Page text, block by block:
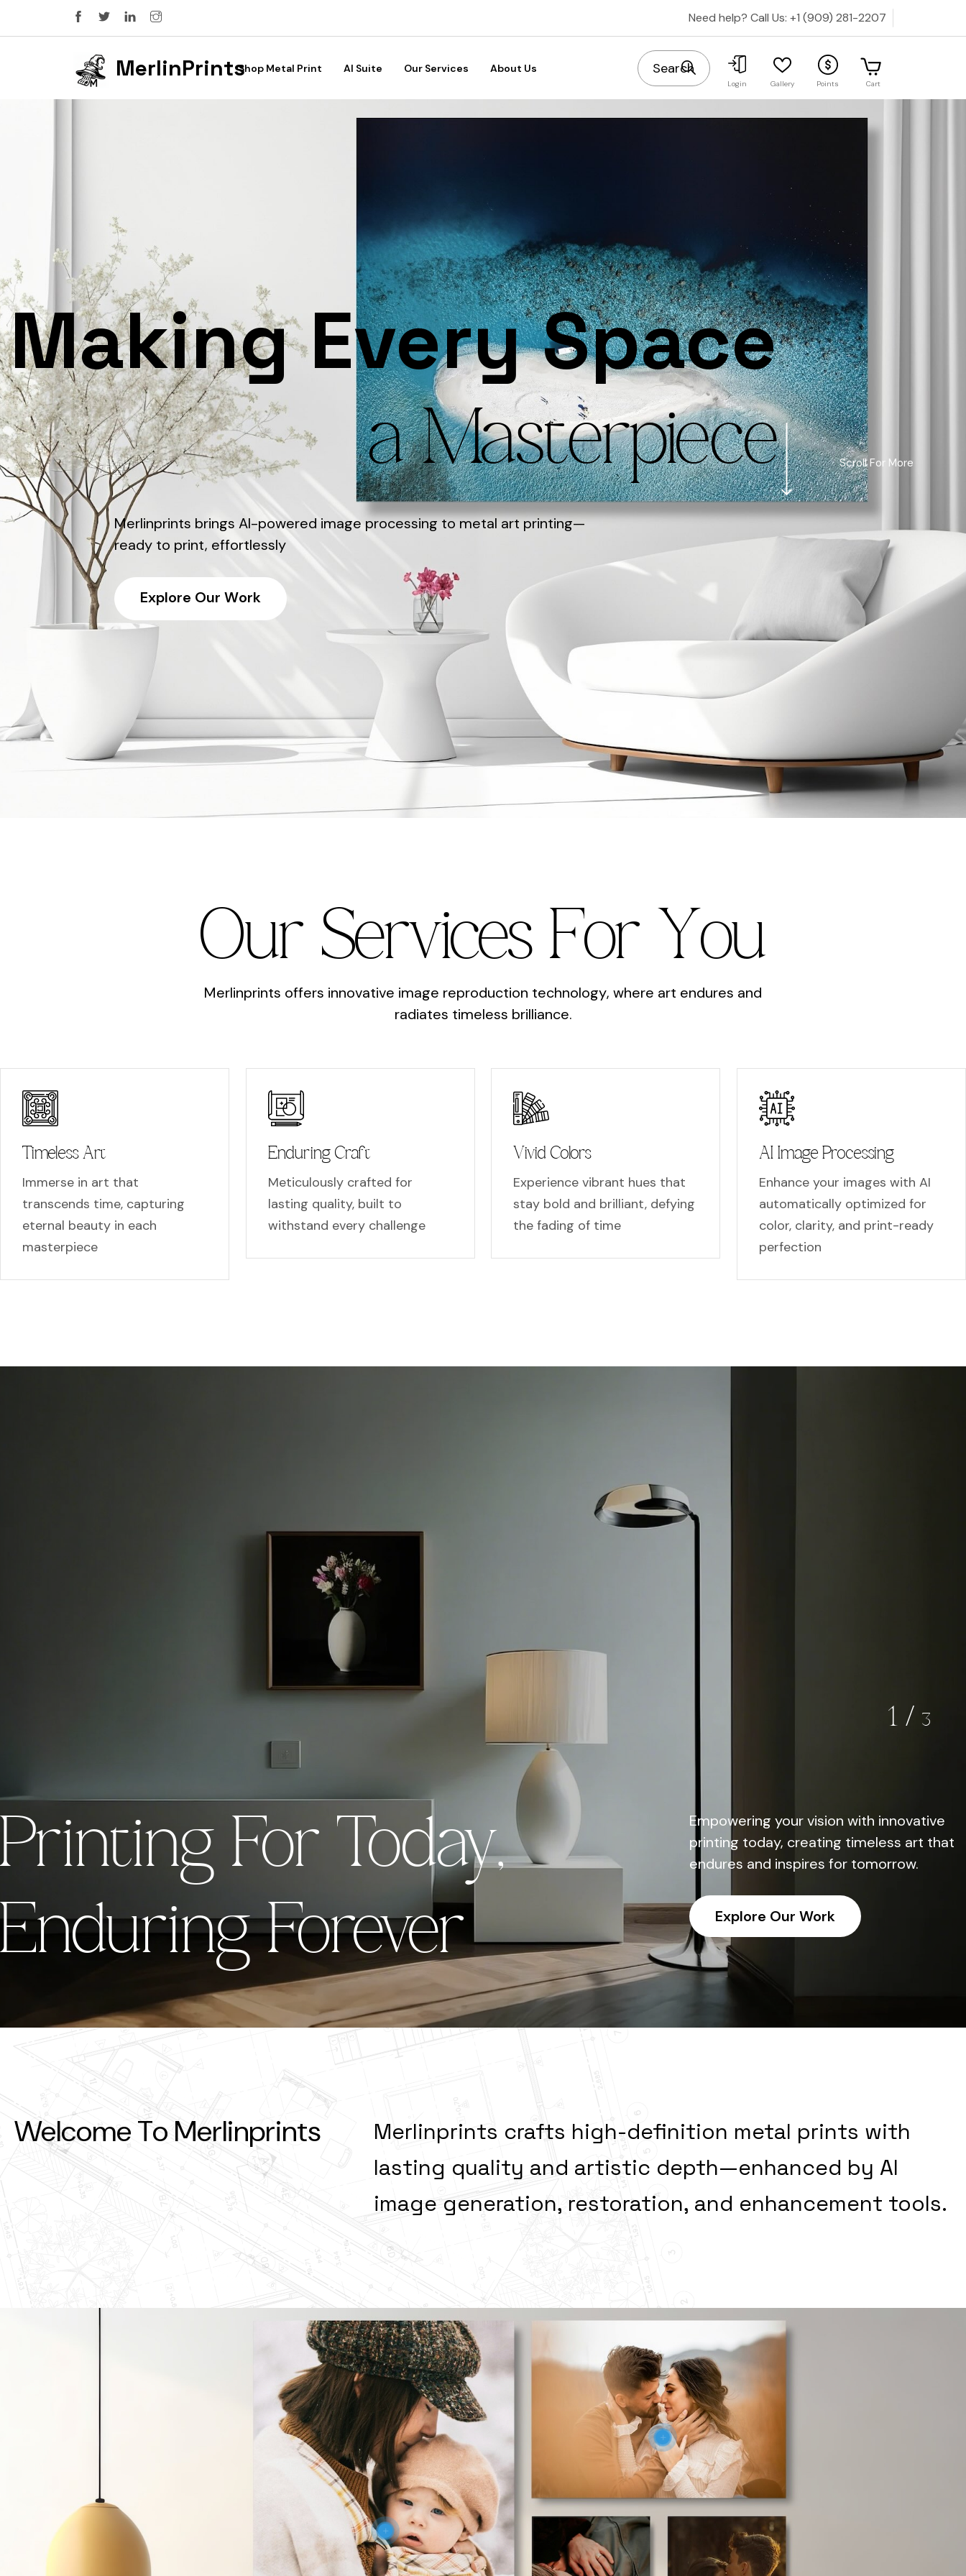
Need help? Call Us: +1 (909) 281-2207
MerlinPrintsShop Metal Print AI Suite Our Services About Us
Login Gallery Points Cart
Making Every Space
a Masterpiece
Merlinprints brings AI-powered image processing to metal art printing—
ready to print, effortlessly
Explore Our Work
Scroll For More
Our Services For You
Merlinprints offers innovative image reproduction technology, where art endures and
radiates timeless brilliance.
Timeless Art
Immerse in art that
transcends time, capturing
eternal beauty in each
masterpiece
Enduring Craft
Meticulously crafted for
lasting quality, built to
withstand every challenge
Vivid Colors
Experience vibrant hues that
stay bold and brilliant, defying
the fading of time
AI Image Processing
Enhance your images with AI
automatically optimized for
color, clarity, and print-ready
perfection
Empowering your vision with innovative
printing today, creating timeless art that
endures and inspires for tomorrow.
Explore Our Work
For Today,
Forever
Empowering your vision with innovative
printing today, creating timeless art that
endures and inspires for tomorrow.
Explore Our Work
Printing For Today,
Enduring Forever
Empowering your vision with innovative
printing today, creating timeless art
endures and inspires for tomorrow.
Explore Our Work
Printing For Today,
Enduring Forever
Empowering
printing
endures and
Printing
02/ 03
Welcome To Merlinprints
Merlinprints crafts high-definition metal prints with
lasting quality and artistic depth—enhanced by AI
image generation, restoration, and enhancement tools.